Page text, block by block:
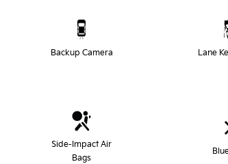
Backup Camera Lane
Side-Impact Air
Bags